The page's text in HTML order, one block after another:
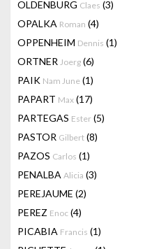
OLDENBURG Claes (3)
OPALKA Roman (4)
OPPENHEIM Dennis (1)
ORTNER Joerg (6)
PAIK Nam June (1)
PAPART Max (17)
PARTEGAS Ester (5)
PASTOR Gilbert (8)
PAZOS Carlos (1)
PENALBA Alicia (3)
PEREJAUME (2)
PEREZ Enoc (4)
PICABIA Francis (1)